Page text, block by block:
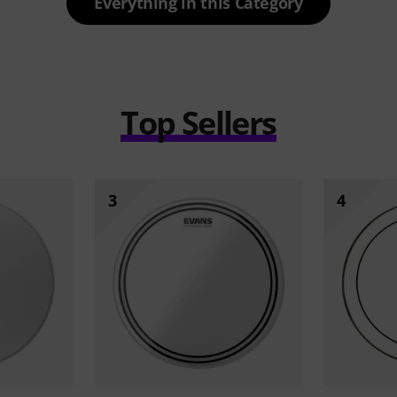
Top Sellers
3 4